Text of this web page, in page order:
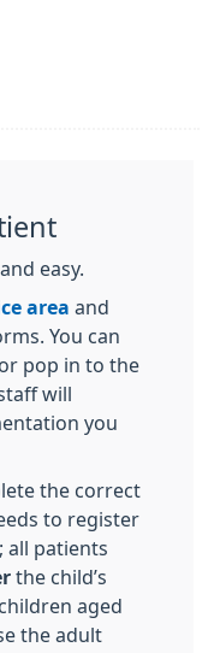
easy.
area and
You can
pop in to the
will
you
the correct
to register
all patients
the child’s
aged
the adult